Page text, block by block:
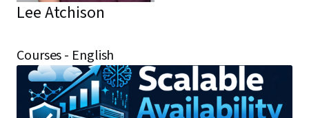
Lee Atchison
Courses - English